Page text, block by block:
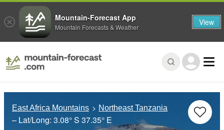
East Africa Mountains Northeast Tanzania
– Lat/Long: 3.08° S 37.35° E
Mountain-Forecast App
Mountain Forecasts & Weather View